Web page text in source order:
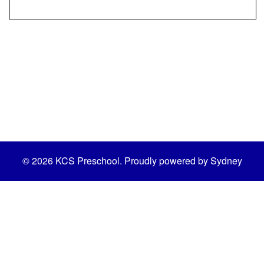
© 2026 KCS Preschool. Proudly powered bySydney